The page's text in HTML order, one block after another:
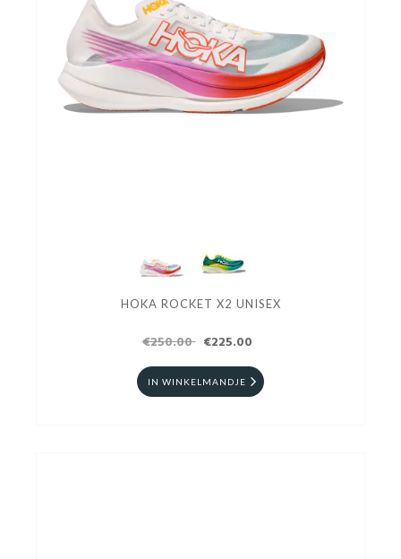
HOKA ROCKET X2 UNISEX
€250.00 €225.00
IN WINKELMANDJE